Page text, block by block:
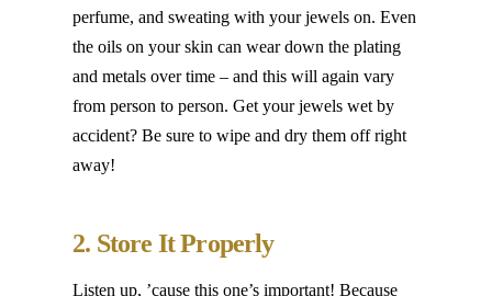
perfume, and sweating with your jewels on. Even
the oils on your skin can wear down the plating
and metals over time – and this will again vary
from person to person. Get your jewels wet by
accident? Be sure to wipe and dry them off right
away!
2. Store It Properly
Listen up, ’cause this one’s important! Because